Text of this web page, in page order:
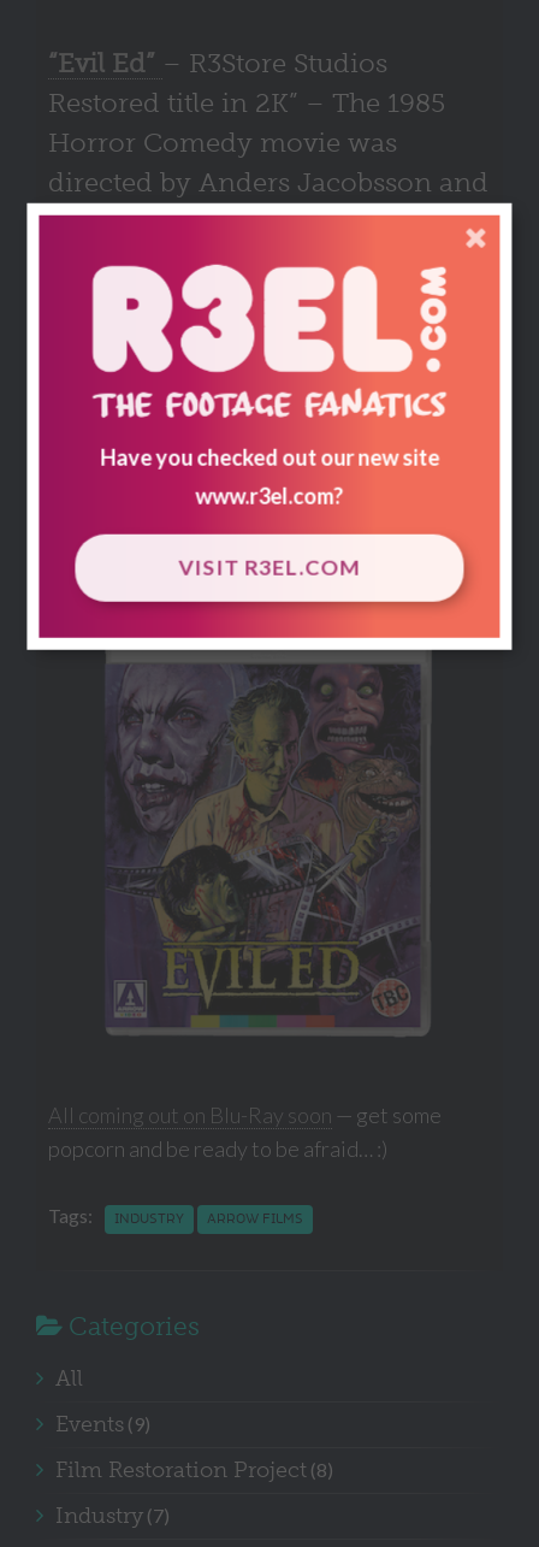
“Evil Ed” – R3Store Studios
Restored title in 2K” – The 1985
Horror Comedy movie was
directed by Anders Jacobsson and
is a satire towards the harsh
censoring that the Swedish
government were enacting at that
The Plot– Siblings, Eric and his surreal artist
sister Kay, her doctor husband David, her
sister-in-law Brooke along with pilot Marsh
become stranded on a rugged isle face off
dreams of its killings.
All coming out on Blu-Ray soon — get some
popcorn and be ready to be afraid… :)
Tags: INDUSTRY ARROW FILMS
Categories
All
Events (9)
Film Restoration Project (8)
Industry (7)
Have you checked out our new site
www.r3el.com?
VISIT R3EL.COM